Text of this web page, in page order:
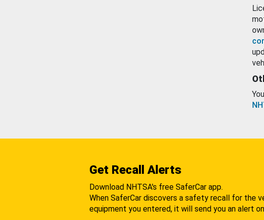
Get Recall Alerts
Download NHTSA's free SaferCar app.
When SaferCar discovers a safety recall for the
equipment you entered, it will send you an alert